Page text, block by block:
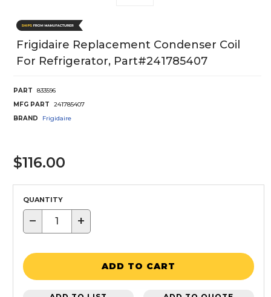
Frigidaire Replacement Condenser Coil
For Refrigerator, Part#241785407
PART
833596
MFG PART
241785407
BRAND
Frigidaire
$116.00
QUANTITY
− +
ADD TO CART